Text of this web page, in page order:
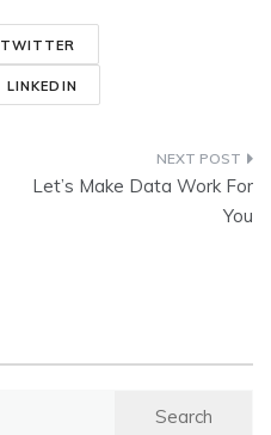
TWITTER
LINKEDIN
Let’s Make Data Work For
You